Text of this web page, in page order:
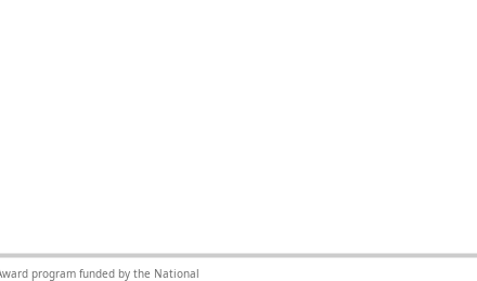
program funded by the National